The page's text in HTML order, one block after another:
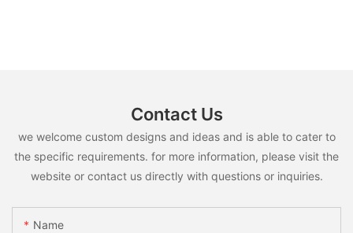
Contact Us
we welcome custom designs and ideas and is able to cater to
the specific requirements. for more information, please visit the
website or contact us directly with questions or inquiries.
Name